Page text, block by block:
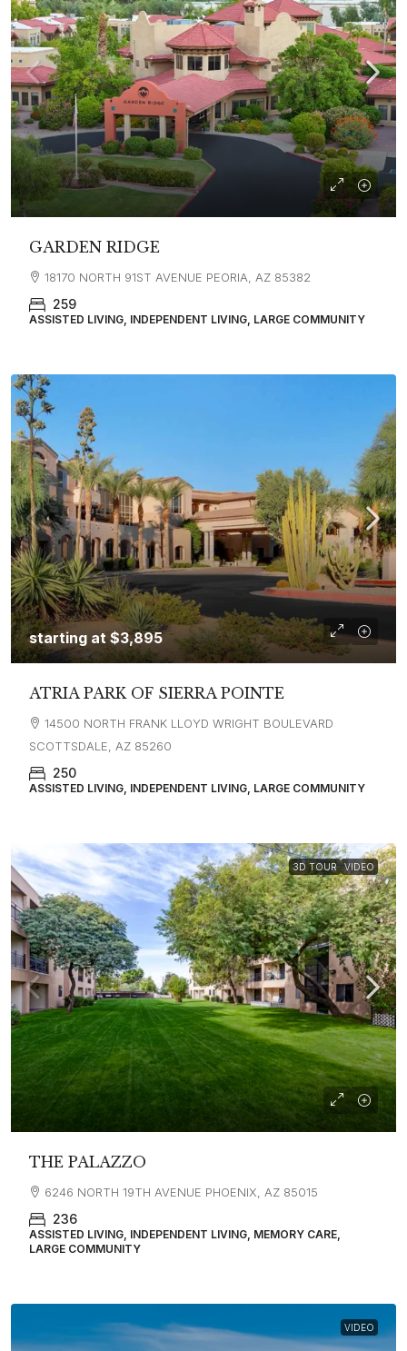
GARDEN RIDGE
18170 NORTH 91ST AVENUE PEORIA, AZ 85382
259
ASSISTED LIVING, INDEPENDENT LIVING, LARGE COMMUNITY
starting at$3,895
ATRIA PARK OF SIERRA POINTE
14500 NORTH FRANK LLOYD WRIGHT BOULEVARD
SCOTTSDALE, AZ 85260
250
ASSISTED LIVING, INDEPENDENT LIVING, LARGE COMMUNITY
3D TOUR VIDEO
THE PALAZZO
6246 NORTH 19TH AVENUE PHOENIX, AZ 85015
236
ASSISTED LIVING, INDEPENDENT LIVING, MEMORY CARE,
LARGE COMMUNITY
VIDEO